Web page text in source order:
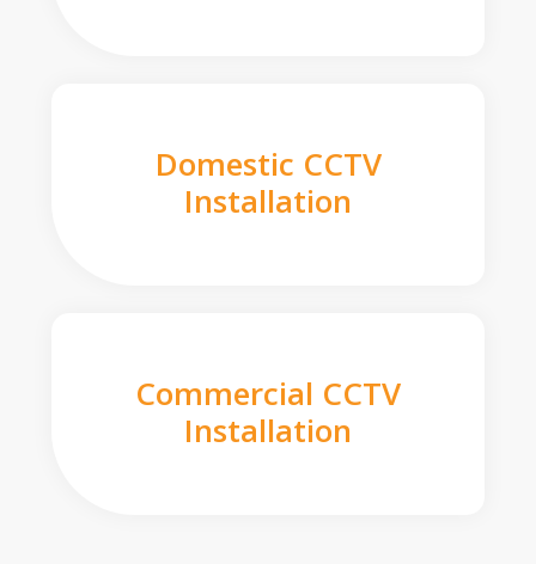
Domestic CCTV
Installation
Commercial CCTV
Installation